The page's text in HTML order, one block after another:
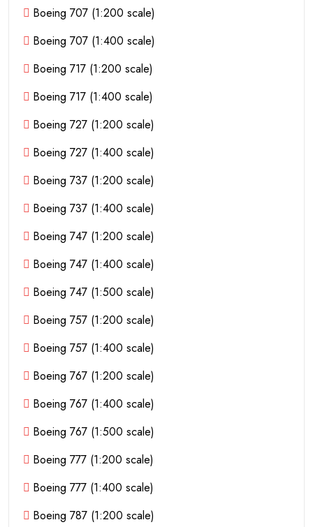
Boeing 707 (1:200 scale)
Boeing 707 (1:400 scale)
Boeing 717 (1:200 scale)
Boeing 717 (1:400 scale)
Boeing 727 (1:200 scale)
Boeing 727 (1:400 scale)
Boeing 737 (1:200 scale)
Boeing 737 (1:400 scale)
Boeing 747 (1:200 scale)
Boeing 747 (1:400 scale)
Boeing 747 (1:500 scale)
Boeing 757 (1:200 scale)
Boeing 757 (1:400 scale)
Boeing 767 (1:200 scale)
Boeing 767 (1:400 scale)
Boeing 767 (1:500 scale)
Boeing 777 (1:200 scale)
Boeing 777 (1:400 scale)
Boeing 787 (1:200 scale)